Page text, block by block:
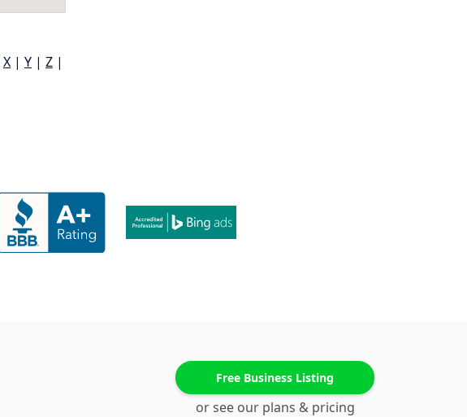
X | Y | Z |
Free Business Listing
or see our plans & pricing